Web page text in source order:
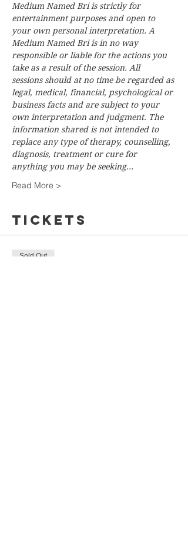
Medium Named Bri is strictly for
entertainment purposes and open to
your own personal interpretation. A
Medium Named Bri is in no way
responsible or liable for the actions you
take as a result of the session. All
sessions should at no time be regarded as
legal, medical, financial, psychological or
business facts and are subject to your
own interpretation and judgment. The
information shared is not intended to
replace any type of therapy, counselling,
diagnosis, treatment or cure for
anything you may be seeking…
Read More >
Tickets
Sold Out